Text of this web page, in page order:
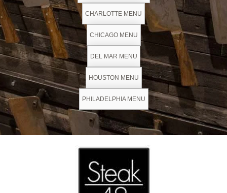
CHARLOTTE MENU
CHICAGO MENU
DEL MAR MENU
HOUSTON MENU
PHILADELPHIA MENU